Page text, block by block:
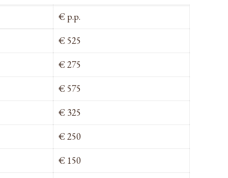
€ p.p.
€ 525
€ 275
€ 575
€ 325
€ 250
€ 150